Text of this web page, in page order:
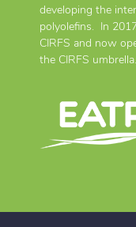
developing the
polyolefins. In
CIRFS and now
the CIRFS umbrella.